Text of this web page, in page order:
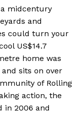
a midcentury
and
could turn your
US$14.7
home was
sits on over
of Rolling
action, the
in 2006 and